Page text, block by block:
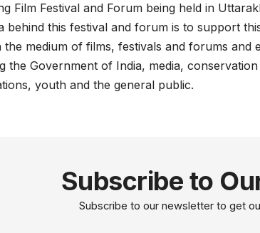
Film Festival and Forum being held in
behind this festival and forum is to support
medium of films, festivals and forums and
the Government of India, media,
youth and the general public.
Subscribe to
Subscribe to our newsletter to get